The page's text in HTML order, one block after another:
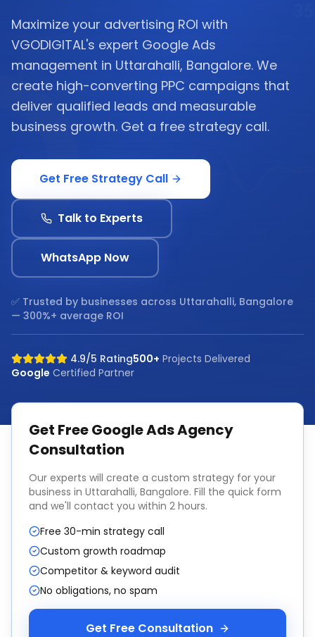
Maximize your advertising ROI with
VGODIGITAL's expert Google Ads
management in Uttarahalli, Bangalore. We
create high-converting PPC campaigns that
deliver qualified leads and measurable
business growth. Get a free strategy call.
Get Free Strategy Call
Talk to Experts
WhatsApp Now
✅ Trusted by businesses across Uttarahalli, Bangalore
— 300%+ average ROI
4.9/5 Rating500+ Projects Delivered
Google Certified Partner
Get FreeGoogle Ads Agency
Consultation
Our experts will create a custom strategy for your
business in Uttarahalli, Bangalore. Fill the quick form
and we'll contact you within 2 hours.
Free 30-min strategy call
Custom growth roadmap
Competitor & keyword audit
No obligations, no spam
Get Free Consultation